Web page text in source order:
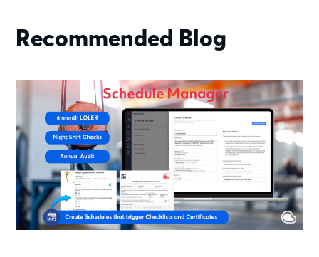
Recommended Blog